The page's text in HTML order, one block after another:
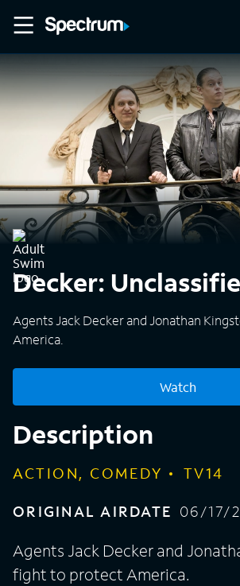
Decker:
Agents Jack Decker and Jonathan
America.
Watch
Description
ACTION, COMEDY
TV14
ORIGINAL AIRDATE 06/17/
Agents Jack Decker and
fight to protect America.